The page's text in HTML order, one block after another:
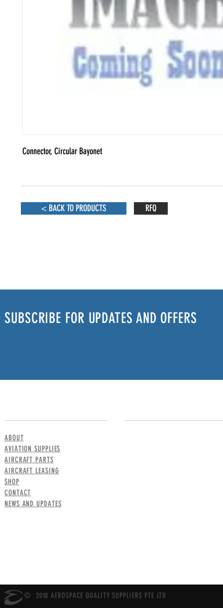
Connector, Circular Bayonet
< BACK TO PRODUCTS RFQ
SUBSCRIBE FOR UPDATES AND OFFERS
ABOUT
AVIATION SUPPLIES
AIRCRAFT PARTS
AIRCRAFT LEASING
SHOP
CONTACT
NEWS AND UPDATES
© 2018 AEROSPACE QUALITY SUPPLIERS PTE LTD